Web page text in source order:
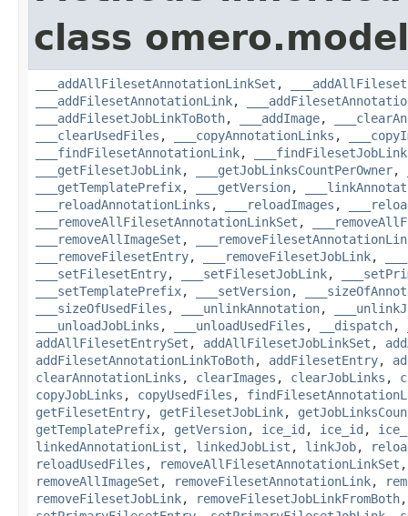
class
___addAllFilesetAnnotationLinkSet ,
___addFilesetAnnotationLink,
___addFilesetJobLinkToBoth, ___addImage,
___clearUsedFiles , ___copyAnnotationLinks ,
___findFilesetAnnotationLink, ___findFilesetJobLink
___getFilesetJobLink, ___getJobLinksCountPerOwner,
___getTemplatePrefix, ___getVersion,
___reloadAnnotationLinks , ___reloadImages ,
___removeAllFilesetAnnotationLinkSet ,
___removeAllImageSet ,
___removeFilesetEntry, ___removeFilesetJobLink,
___setFilesetEntry, ___setFilesetJobLink,
___setTemplatePrefix, ___setVersion,
___sizeOfUsedFiles , ___unlinkAnnotation,
___unloadJobLinks , ___unloadUsedFiles , __dispatch,
addAllFilesetEntrySet , addAllFilesetJobLinkSet ,
addFilesetAnnotationLinkToBoth, addFilesetEntry,
clearAnnotationLinks , clearImages , clearJobLinks ,
copyJobLinks , copyUsedFiles ,
getFilesetEntry, getFilesetJobLink,
getTemplatePrefix, getVersion, ice_id , ice_id ,
linkedAnnotationList , linkedJobList , linkJob,
reloadUsedFiles , removeAllFilesetAnnotationLinkSet
removeAllImageSet , removeFilesetAnnotationLink,
removeFilesetJobLink, removeFilesetJobLinkFromBoth